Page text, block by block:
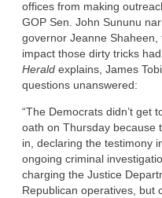
offices from making
GOP Sen. John Sununu
governor Jeanne Shaheen,
impact those dirty tricks
Herald explains, James
questions unanswered:
“The Democrats didn’t get
oath on Thursday because
in, declaring the testimony
ongoing criminal
charging the Justice
Republican operatives, but